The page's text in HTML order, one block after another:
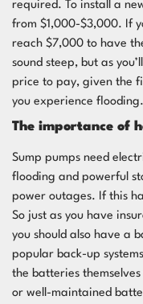
required. To install a
from $1,000-$3,000. If
reach $7,000 to have
sound steep, but as
price to pay, given the
you experience flooding.
The importance of
Sump pumps need
flooding and powerful
power outages. If this
So just as you have
you should also have a
popular back-up
the batteries
or well-maintained